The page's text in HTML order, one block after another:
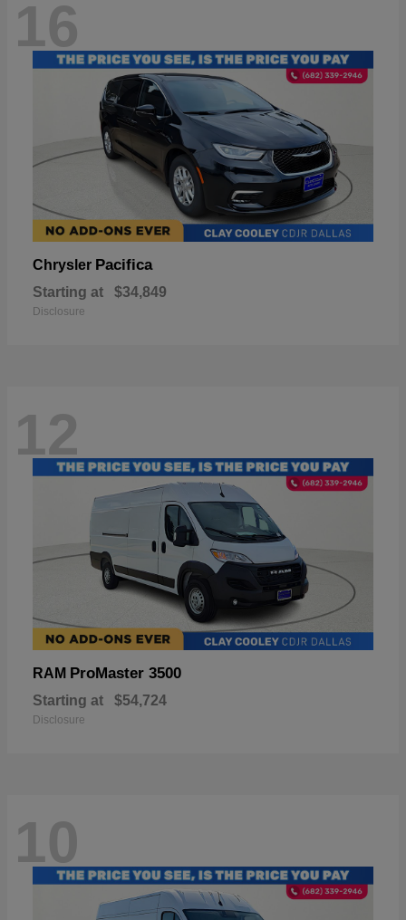
16
Chrysler Pacifica
Starting at $34,849
Disclosure
12
RAM ProMaster 3500
Starting at $54,724
Disclosure
10